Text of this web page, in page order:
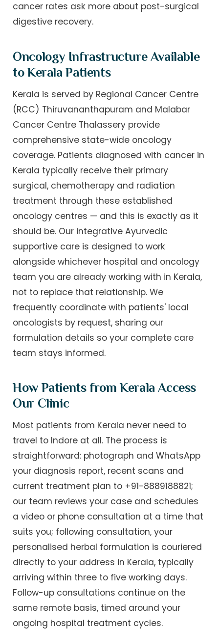
cancer rates ask more about post-surgical
digestive recovery.
Oncology Infrastructure Available
to Kerala Patients
Kerala is served by Regional Cancer Centre
(RCC) Thiruvananthapuram and Malabar
Cancer Centre Thalassery provide
comprehensive state-wide oncology
coverage. Patients diagnosed with cancer in
Kerala typically receive their primary
surgical, chemotherapy and radiation
treatment through these established
oncology centres — and this is exactly as it
should be. Our integrative Ayurvedic
supportive care is designed to work
alongside whichever hospital and oncology
team you are already working with in Kerala,
not to replace that relationship. We
frequently coordinate with patients' local
oncologists by request, sharing our
formulation details so your complete care
team stays informed.
How Patients from Kerala Access
Our Clinic
Most patients from Kerala never need to
travel to Indore at all. The process is
straightforward: photograph and WhatsApp
your diagnosis report, recent scans and
current treatment plan to +91-8889188821;
our team reviews your case and schedules
a video or phone consultation at a time that
suits you; following consultation, your
personalised herbal formulation is couriered
directly to your address in Kerala, typically
arriving within three to five working days.
Follow-up consultations continue on the
same remote basis, timed around your
ongoing hospital treatment cycles.